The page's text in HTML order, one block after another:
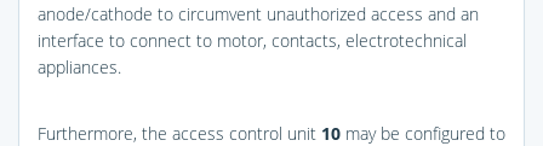
anode/cathode to circumvent unauthorized access and an
interface to connect to motor, contacts, electrotechnical
appliances.
Furthermore, the access control unit 10 may be configured to